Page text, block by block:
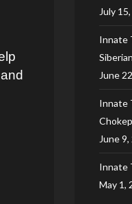
July
Innate
June
Innate
June
Innate
May 1,